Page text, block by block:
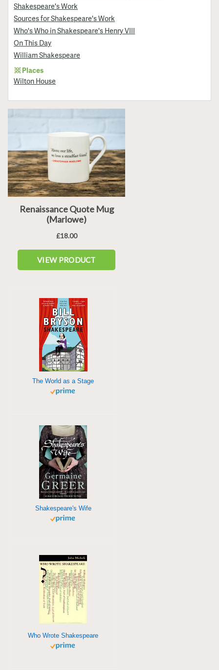
Shakespeare's Work
Sources for Shakespeare's Work
Who's Who in Shakespeare's Henry VIII
On This Day
William Shakespeare
Places
Wilton House
The World as a Stage
Shakespeare's Wife
Who Wrote Shakespeare